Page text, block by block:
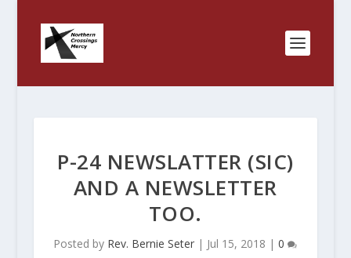
P-24 NEWSLATTER (SIC)
AND A NEWSLETTER
TOO.
Posted by Rev. Bernie Seter | Jul 15, 2018 |0